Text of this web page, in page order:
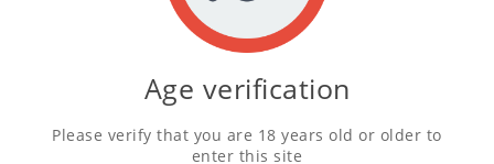
New
Age verification
Please verify that you are 18 years old or older to
enter this site